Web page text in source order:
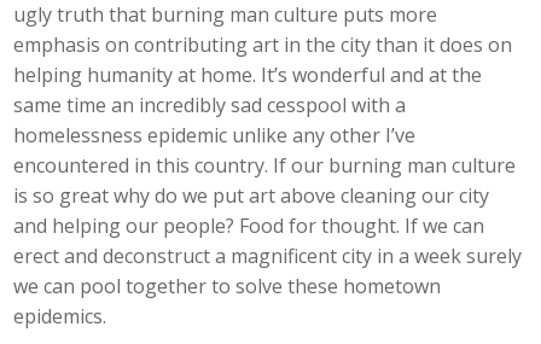
ugly truth that burning man culture puts more
emphasis on contributing art in the city than it does on
helping humanity at home. It’s wonderful and at the
same time an incredibly sad cesspool with a
homelessness epidemic unlike any other I’ve
encountered in this country. If our burning man culture
is so great why do we put art above cleaning our city
and helping our people? Food for thought. If we can
erect and deconstruct a magnificent city in a week surely
we can pool together to solve these hometown
epidemics.